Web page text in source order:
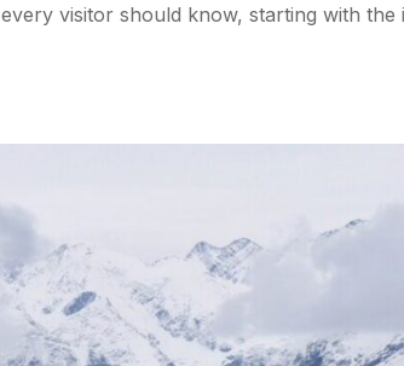
every visitor should know, starting with